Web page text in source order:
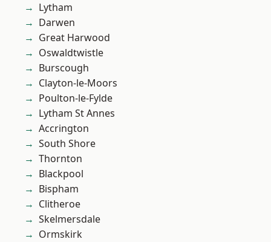
Lytham
Darwen
Great Harwood
Oswaldtwistle
Burscough
Clayton-le-Moors
Poulton-le-Fylde
Lytham St Annes
Accrington
South Shore
Thornton
Blackpool
Bispham
Clitheroe
Skelmersdale
Ormskirk